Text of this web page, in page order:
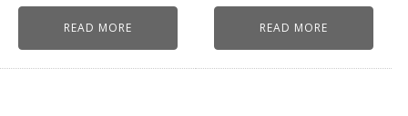
READ MORE READ MORE